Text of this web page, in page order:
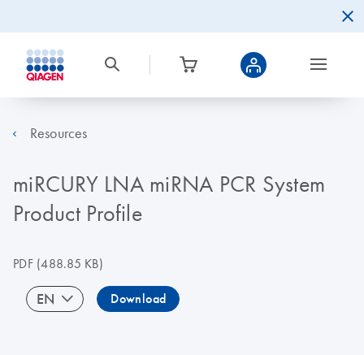
Resources
miRCURY LNA miRNA PCR System
Product Profile
PDF(488.85 KB)
EN Download